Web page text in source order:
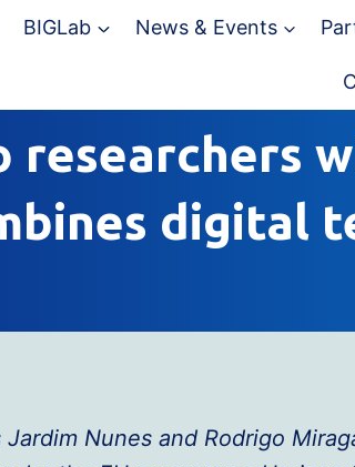
BIGLab News & Events
researchers
digital
Jardim Nunes and Rodrigo